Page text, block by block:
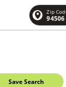
Zip
94506
Save Search